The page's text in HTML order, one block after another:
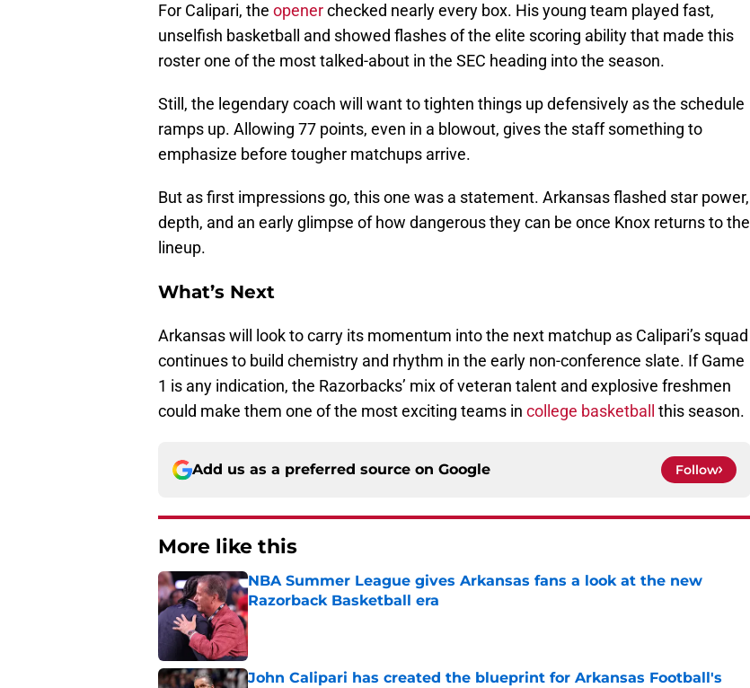
For Calipari, the openerchecked nearly every box. His young team played fast,
unselfish basketball and showed flashes of the elite scoring ability that made this
roster one of the most talked-about in the SEC heading into the season.
Still, the legendary coach will want to tighten things up defensively as the schedule
ramps up. Allowing 77 points, even in a blowout, gives the staff something to
emphasize before tougher matchups arrive.
But as first impressions go, this one was a statement. Arkansas flashed star power,
depth, and an early glimpse of how dangerous they can be once Knox returns to the
lineup.
What’s Next
Arkansas will look to carry its momentum into the next matchup as Calipari’s squad
continues to build chemistry and rhythm in the early non-conference slate. If Game
1 is any indication, the Razorbacks’ mix of veteran talent and explosive freshmen
could make them one of the most exciting teams in college basketball this season.
Add us as a preferred source on Google Follow
More like this
NBA Summer League gives Arkansas fans a look at the new
Razorback Basketball era
Published by on Invalid Date
John Calipari has created the blueprint for Arkansas Football's